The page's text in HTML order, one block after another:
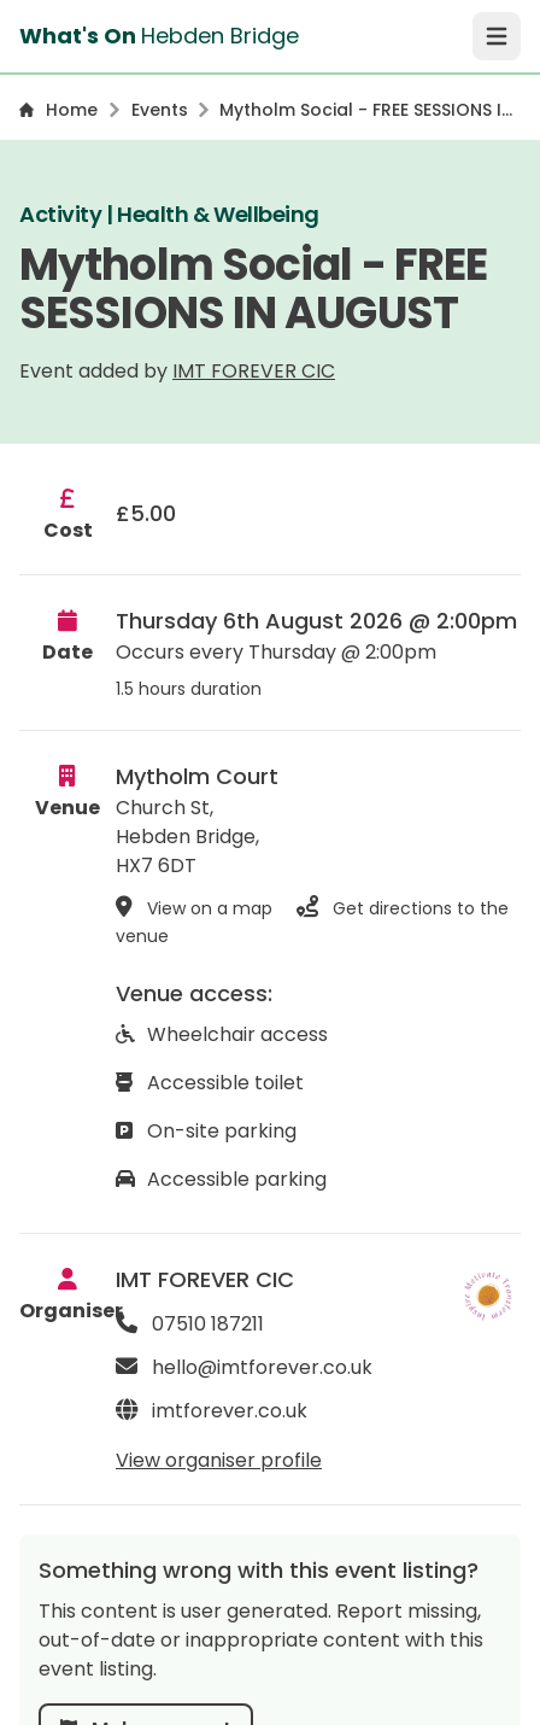
What's On Hebden Bridge Open
Home Events
Mytholm Social - FREE SESSIONS IN
AUGUST
Activity | Health & Wellbeing
Mytholm Social - FREE
SESSIONS IN AUGUST
Event added by IMT FOREVER CIC
Cost
£5.00
Date
Thursday 6th August 2026 @ 2:00pm
Occurs every Thursday @ 2:00pm
1.5 hours duration
Venue
Mytholm Court
Church St,
Hebden Bridge,
HX7 6DT
View on a map
Get directions to the
venue
Venue access:
Wheelchair access
Accessible toilet
On-site parking
Accessible parking
Organiser
IMT FOREVER CIC
07510 187211
hello@imtforever.co.uk
imtforever.co.uk
View organiser profile
Something wrong with this event listing?
This content is user generated. Report missing,
out-of-date or inappropriate content with this
event listing.